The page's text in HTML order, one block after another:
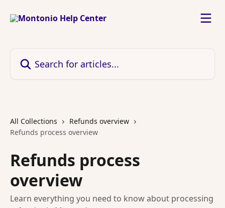
All Collections
Refunds overview
Refunds process overview
Refunds process
overview
Learn everything you need to know about processing